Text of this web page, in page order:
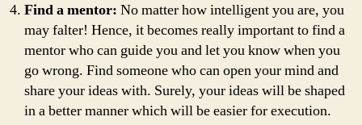
Find a mentor: No matter how intelligent you are, you
may falter! Hence, it becomes really important to find a
mentor who can guide you and let you know when you
go wrong. Find someone who can open your mind and
share your ideas with. Surely, your ideas will be shaped
in a better manner which will be easier for execution.